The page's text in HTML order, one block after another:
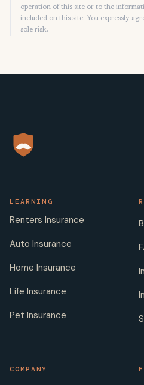
operation of this site or to the
included on this site. You expressly
sole risk.
LEARNING
Renters Insurance
Auto Insurance
Home Insurance
Life Insurance
Pet Insurance
COMPANY